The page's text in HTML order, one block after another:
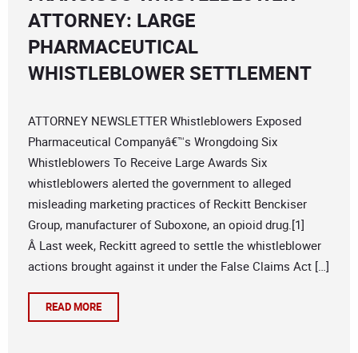
ATTORNEY: LARGE
PHARMACEUTICAL
WHISTLEBLOWER SETTLEMENT
ATTORNEY NEWSLETTER Whistleblowers Exposed
Pharmaceutical Companyâ€™s Wrongdoing Six
Whistleblowers To Receive Large Awards Six
whistleblowers alerted the government to alleged
misleading marketing practices of Reckitt Benckiser
Group, manufacturer of Suboxone, an opioid drug.[1]
Â Last week, Reckitt agreed to settle the whistleblower
actions brought against it under the False Claims Act […]
READ MORE